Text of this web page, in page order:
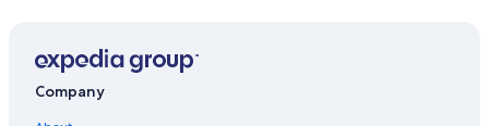
Condo Rentals in Vineland
Company